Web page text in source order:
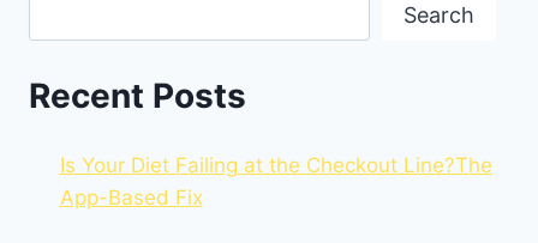
Search
Recent Posts
Is Your Diet Failing at the Checkout Line?The
App-Based Fix